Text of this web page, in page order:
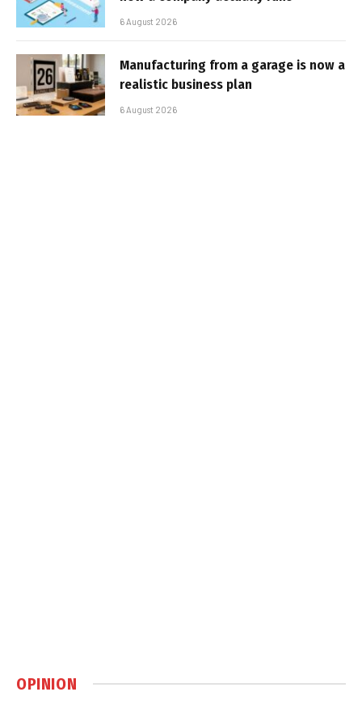
6 August 2026
Manufacturing from a garage is now a
realistic business plan
6 August 2026
OPINION